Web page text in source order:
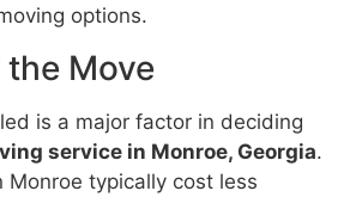
options.
Move
is a major factor in deciding
service in Monroe, Georgia.
Monroe typically cost less